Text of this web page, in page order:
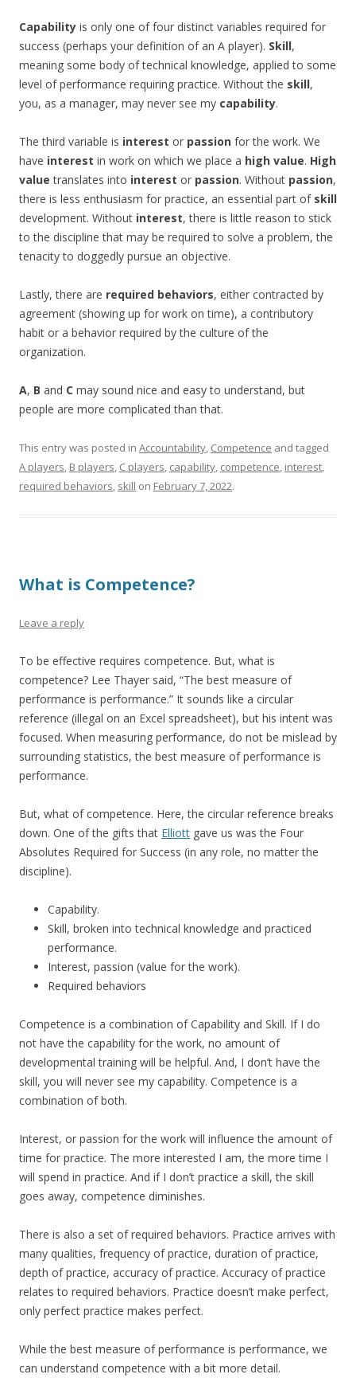
Capability is only one of four distinct variables required for
success (perhaps your definition of an A player). Skill,
meaning some body of technical knowledge, applied to some
level of performance requiring practice. Without the skill,
you, as a manager, may never see my capability.
The third variable is interest or passion for the work. We
have interest in work on which we place a high value. High
value translates into interest or passion. Without passion,
there is less enthusiasm for practice, an essential part of skill
development. Without interest, there is little reason to stick
to the discipline that may be required to solve a problem, the
tenacity to doggedly pursue an objective.
Lastly, there are required behaviors, either contracted by
agreement (showing up for work on time), a contributory
habit or a behavior required by the culture of the
organization.
A, B and C may sound nice and easy to understand, but
people are more complicated than that.
This entry was posted in Accountability, Competence and tagged
A players, B players, C players, capability, competence, interest,
required behaviors, skill on February 7, 2022.
What is Competence?
Leave a reply
To be effective requires competence. But, what is
competence? Lee Thayer said, “The best measure of
performance is performance.” It sounds like a circular
reference (illegal on an Excel spreadsheet), but his intent was
focused. When measuring performance, do not be mislead by
surrounding statistics, the best measure of performance is
performance.
But, what of competence. Here, the circular reference breaks
down. One of the gifts that Elliott gave us was the Four
Absolutes Required for Success (in any role, no matter the
discipline).
Capability.
Skill, broken into technical knowledge and practiced
performance.
Interest, passion (value for the work).
Required behaviors
Competence is a combination of Capability and Skill. If I do
not have the capability for the work, no amount of
developmental training will be helpful. And, I don’t have the
skill, you will never see my capability. Competence is a
combination of both.
Interest, or passion for the work will influence the amount of
time for practice. The more interested I am, the more time I
will spend in practice. And if I don’t practice a skill, the skill
goes away, competence diminishes.
There is also a set of required behaviors. Practice arrives with
many qualities, frequency of practice, duration of practice,
depth of practice, accuracy of practice. Accuracy of practice
relates to required behaviors. Practice doesn’t make perfect,
only perfect practice makes perfect.
While the best measure of performance is performance, we
can understand competence with a bit more detail.